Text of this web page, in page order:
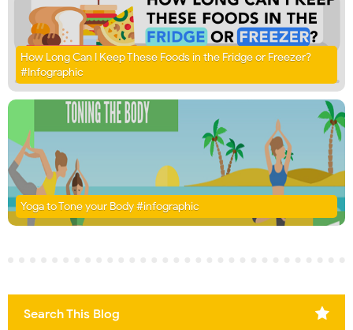
How Long Can I Keep These Foods in the Fridge or Freezer?
#Infographic
Yoga to Tone your Body #infographic
Search This Blog